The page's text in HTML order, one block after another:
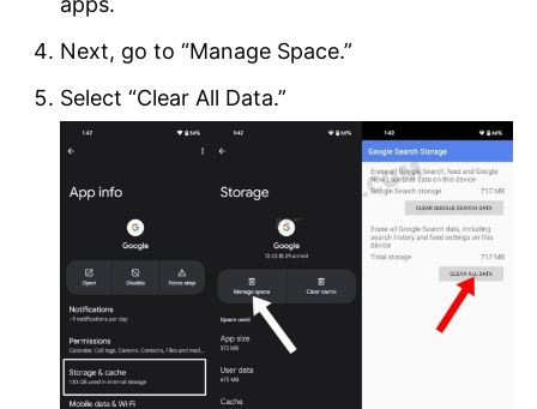
Next, go to “Manage Space.”
Select “Clear All Data.”